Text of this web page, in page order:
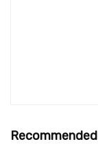
Recommended